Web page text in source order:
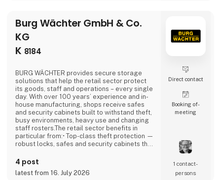
Burg Wächter GmbH & Co.
KG
K 8184
BURG WÄCHTER provides secure storage
solutions that help the retail sector protect
its goods, staff and operations – every single
day. With over 100 years’ experience and in-
house manufacturing, shops receive safes
and security cabinets built to withstand theft,
busy environments, heavy use and changing
staff rosters.The retail sector benefits in
particular from:• Top-class theft protection —
robust locks, safes and security cabinets that
mind.• Efficient operations — security
cabinets with code, key or fingerprint access
that are easy for staff to use, even at peak
4 post
latest from 16. July 2026
Direct contact
Booking of­
meeting
1 contact­
persons